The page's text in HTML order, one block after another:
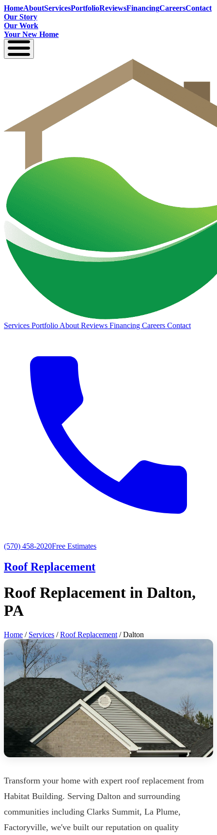
HomeAboutServicesPortfolioReviewsFinancingCareersContact
Our Story
Our Work
Your New Home
Services Portfolio About Reviews Financing Careers Contact
(570) 458-2020Free Estimates
Roof Replacement
Roof Replacement in Dalton,
PA
Home / Services /Roof Replacement / Dalton
Transform your home with expert roof replacement from
Habitat Building. Serving Dalton and surrounding
communities including Clarks Summit, La Plume,
Factoryville, we've built our reputation on quality